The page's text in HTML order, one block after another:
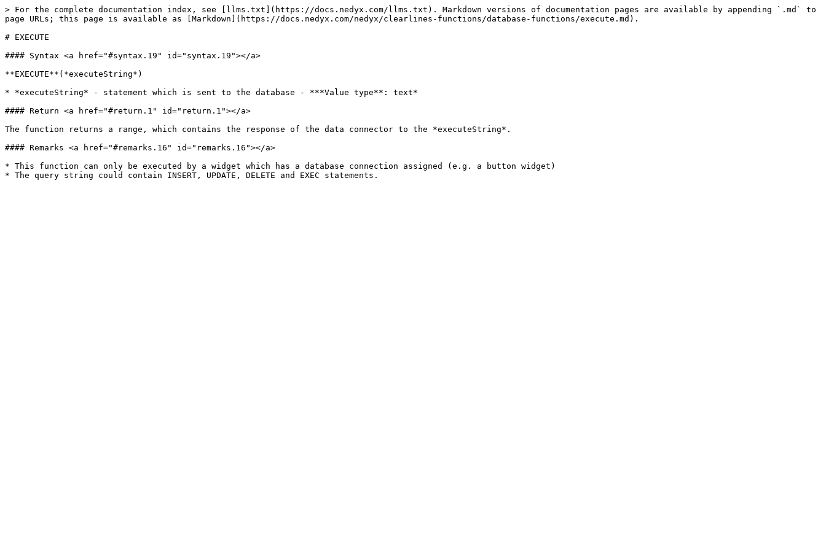
> For the complete documentation index, see [llms.txt](https://docs.nedyx.com/llms.txt). Markdown versions of documentation pages are available by appending `.md` to
page URLs; this page is available as [Markdown](https://docs.nedyx.com/nedyx/clearlines-functions/database-functions/execute.md).
# EXECUTE
#### Syntax <a href="#syntax.19" id="syntax.19"></a>
**EXECUTE**(*executeString*)
* *executeString* - statement which is sent to the database - ***Value type**: text*
#### Return <a href="#return.1" id="return.1"></a>
The function returns a range, which contains the response of the data connector to the *executeString*.
#### Remarks <a href="#remarks.16" id="remarks.16"></a>
* This function can only be executed by a widget which has a database connection assigned (e.g. a button widget)